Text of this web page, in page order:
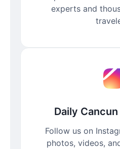
experts and
Daily
Follow us on
photos, videos,